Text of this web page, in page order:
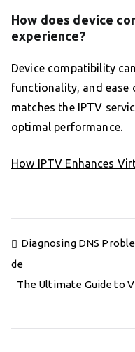
How does device
experience?
Device compatibility
functionality, and ease
matches the IPTV
optimal performance.
How IPTV Enhances
Post
navigation
Diagnosing DNS
de
The Ultimate Guide to